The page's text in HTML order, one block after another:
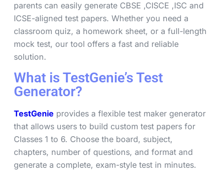
parents can easily generate CBSE ,CISCE ,ISC and
ICSE-aligned test papers. Whether you need a
classroom quiz, a homework sheet, or a full-length
mock test, our tool offers a fast and reliable
solution.
What is TestGenie’s Test
Generator?
TestGenie provides a flexible test maker generator
that allows users to build custom test papers for
Classes 1 to 6. Choose the board, subject,
chapters, number of questions, and format and
generate a complete, exam-style test in minutes.